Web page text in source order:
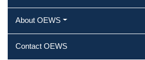
About OEWS
Contact OEWS